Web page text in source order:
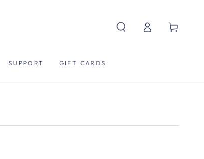
SUPPORT GIFT CARDS
in
Cart